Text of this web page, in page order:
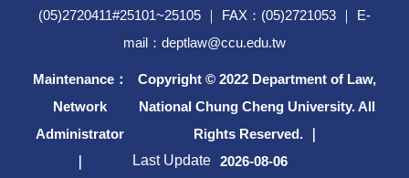
(05)2720411#25101~25105 ｜ FAX：(05)2721053 ｜ E-
mail：deptlaw@ccu.edu.tw
Maintenance：
Network
Administrator
｜
Copyright © 2022 Department of Law,
National Chung Cheng University. All
Rights Reserved. ｜
Last Update
2026-08-06